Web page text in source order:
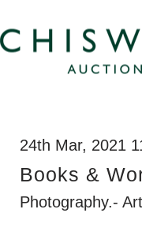
24th Mar, 2021
Books &
Photography.-